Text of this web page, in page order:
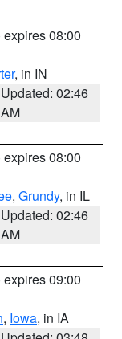
expires 08:00
, in IN
Updated: 02:46
AM
expires 08:00
, Grundy, in IL
Updated: 02:46
AM
expires 09:00
, Iowa, in IA